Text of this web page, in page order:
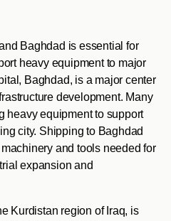
Baghdad is essential for
heavy equipment to major
Baghdad, is a major center
development. Many
heavy equipment to support
city. Shipping to Baghdad
and tools needed for
expansion and
Kurdistan region of Iraq, is